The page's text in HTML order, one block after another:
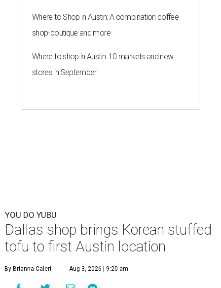
Where to Shop in Austin: A combination coffee
shop-boutique and more
Where to shop in Austin: 10 markets and new
stores in September
YOU DO YUBU
Dallas shop brings Korean stuffed
tofu to first Austin location
By Brianna Caleri Aug 3, 2026 | 9:20 am